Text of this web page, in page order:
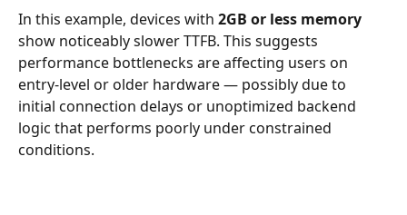
In this example, devices with 2GB or less memory
show noticeably slower TTFB. This suggests
performance bottlenecks are affecting users on
entry-level or older hardware — possibly due to
initial connection delays or unoptimized backend
logic that performs poorly under constrained
conditions.